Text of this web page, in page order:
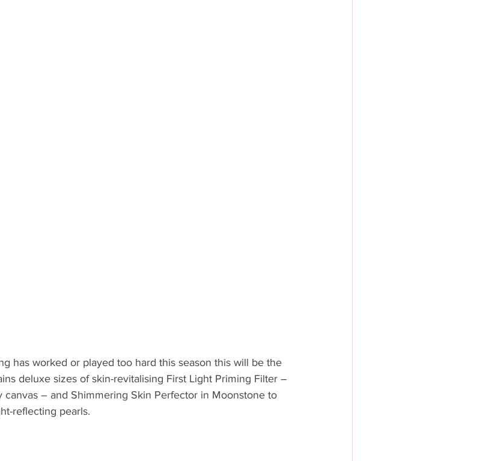
has worked or played too hard this season this will be the
deluxe sizes of skin-revitalising First Light Priming Filter –
canvas – and Shimmering Skin Perfector in Moonstone to
reflecting pearls.